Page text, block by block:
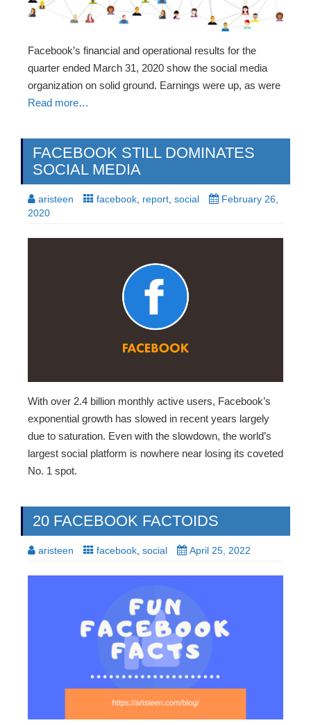
Facebook’s financial and operational results for the
quarter ended March 31, 2020 show the social media
organization on solid ground. Earnings were up, as were
Read more…
FACEBOOK STILL DOMINATES
SOCIAL MEDIA
aristeen facebook, report, social
February 26,
2020
With over 2.4 billion monthly active users, Facebook’s
exponential growth has slowed in recent years largely
due to saturation. Even with the slowdown, the world’s
largest social platform is nowhere near losing its coveted
No. 1 spot.
20 FACEBOOK FACTOIDS
aristeen facebook, social April 25, 2022